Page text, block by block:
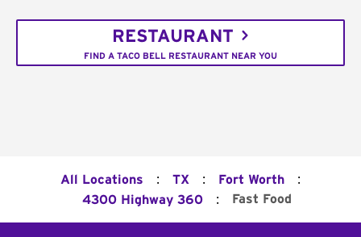
RESTAURANT
FIND A TACO BELL RESTAURANT NEAR YOU
All Locations : TX : Fort Worth :
4300 Highway 360 : Fast Food